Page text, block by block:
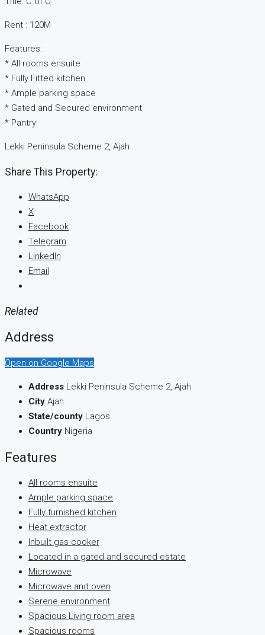
Rent : 120M
Features:
* All rooms ensuite
* Fully Fitted kitchen
* Ample parking space
* Gated and Secured environment
* Pantry
Lekki Peninsula Scheme 2, Ajah
Share This Property:
WhatsApp
X
Facebook
Telegram
LinkedIn
Email
Related
Address
Open on Google Maps
Address Lekki Peninsula Scheme 2, Ajah
City Ajah
State/county Lagos
Country Nigeria
Features
All rooms ensuite
Ample parking space
Fully furnished kitchen
Heat extractor
Inbuilt gas cooker
Located in a gated and secured estate
Microwave
Microwave and oven
Serene environment
Spacious Living room area
Spacious rooms